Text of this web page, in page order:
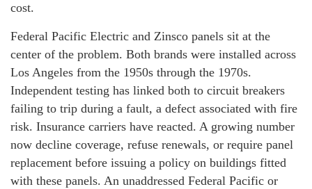
cost.
Federal Pacific Electric and Zinsco panels sit at the
center of the problem. Both brands were installed across
Los Angeles from the 1950s through the 1970s.
Independent testing has linked both to circuit breakers
failing to trip during a fault, a defect associated with fire
risk. Insurance carriers have reacted. A growing number
now decline coverage, refuse renewals, or require panel
replacement before issuing a policy on buildings fitted
with these panels. An unaddressed Federal Pacific or